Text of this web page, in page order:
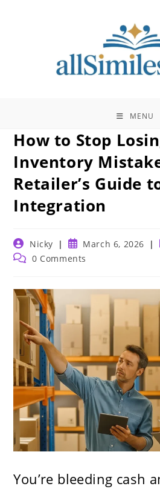
MENU
How to Stop
Inventory
Retailer’s Guide
Integration
Post
author:
Nicky
Post
published:
March 6, 2026
Post 0 Comments
You’re bleeding cash